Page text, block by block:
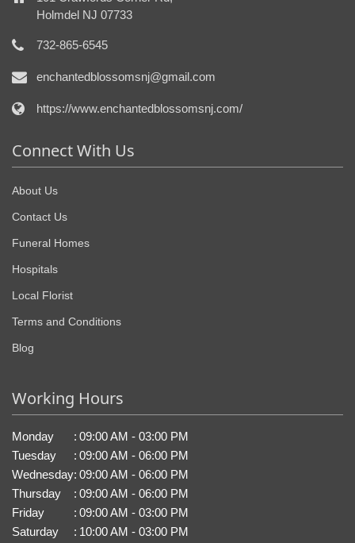
Holmdel NJ 07733
732-865-6545
enchantedblossomsnj@gmail.com
https://www.enchantedblossomsnj.com/
Connect With Us
About Us
Contact Us
Funeral Homes
Hospitals
Local Florist
Terms and Conditions
Blog
Working Hours
Monday : 09:00 AM - 03:00 PM
Tuesday
: 09:00 AM - 06:00 PM
Wednesday: 09:00 AM - 06:00 PM
Thursday
: 09:00 AM - 06:00 PM
Friday
: 09:00 AM - 03:00 PM
Saturday
: 10:00 AM - 03:00 PM